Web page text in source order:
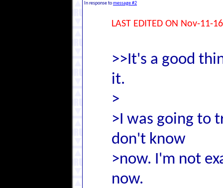
In response tomessage #2
LAST EDITED ON Nov-11-
>>It's a good
it.
>
>I was going to
don't know
>now. I'm not
now.